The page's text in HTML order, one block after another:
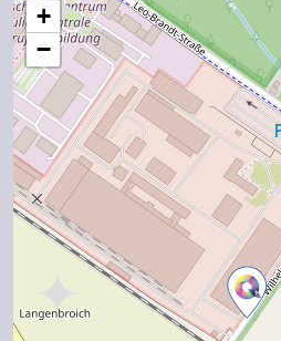
+
−